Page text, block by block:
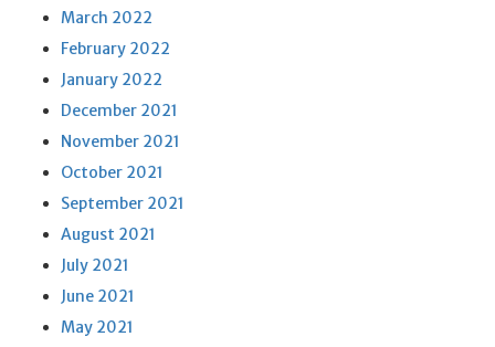
March 2022
February 2022
January 2022
December 2021
November 2021
October 2021
September 2021
August 2021
July 2021
June 2021
May 2021